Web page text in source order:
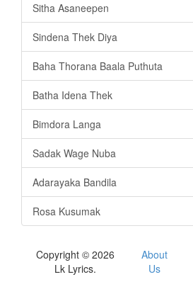
Sitha Asaneepen
Sindena Thek Diya
Baha Thorana Baala Puthuta
Batha Idena Thek
Bimdora Langa
Sadak Wage Nuba
Adarayaka Bandila
Rosa Kusumak
Copyright © 2026
Lk Lyrics.
About
Us